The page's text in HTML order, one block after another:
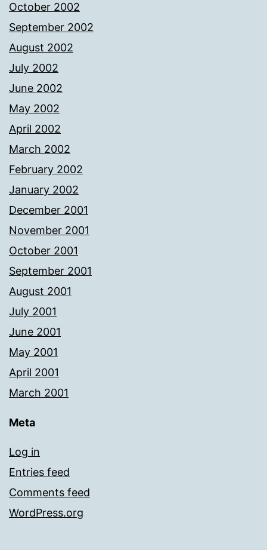
October 2002
September 2002
August 2002
July 2002
June 2002
May 2002
April 2002
March 2002
February 2002
January 2002
December 2001
November 2001
October 2001
September 2001
August 2001
July 2001
June 2001
May 2001
April 2001
March 2001
Meta
Log in
Entries feed
Comments feed
WordPress.org